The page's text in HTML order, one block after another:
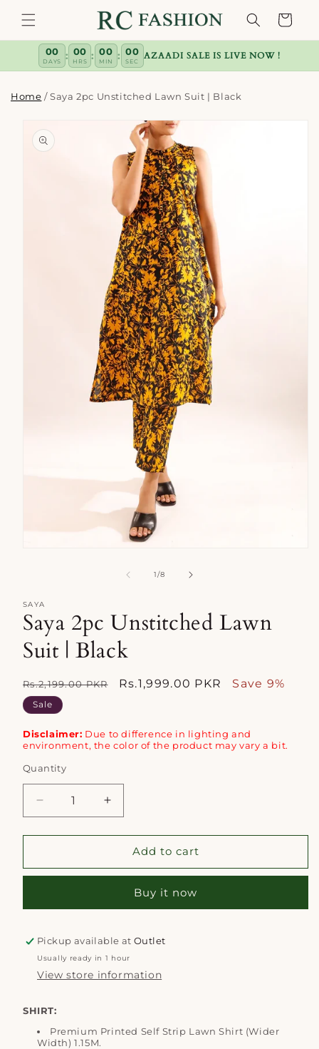
content
Cart
00
DAYS : 00
HRS : 00
MIN : 00
SEC
AZAADI SALE IS LIVE NOW !
Home /Saya 2pc Unstitched Lawn Suit | Black
product
information
1/of
8
SAYA
Saya 2pc Unstitched Lawn
Suit | Black
Regular
price
Rs.2,199.00 PKR
Sale
Rs.1,999.00 PKR Save 9%
Sale
Disclaimer: Due to difference in lighting and
environment, the color of the product may vary a bit.
Quantity
Quantity
Decrease
quantity
for
2pc
Suit
Black
Increase
quantity
for
Saya
2pc
Lawn
Suit
Black
Add to cart
Buy it now
Pickup available atOutlet
Usually ready in 1 hour
View store information
SHIRT:
Premium Printed Self Strip Lawn Shirt (Wider
Width) 1.15M.